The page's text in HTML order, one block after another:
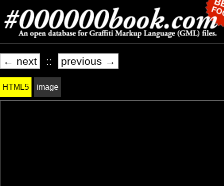
← next :: previous →
HTML5 image